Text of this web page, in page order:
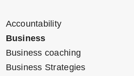
Accountability
Business
Business coaching
Business Strategies